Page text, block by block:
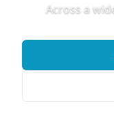
Across a